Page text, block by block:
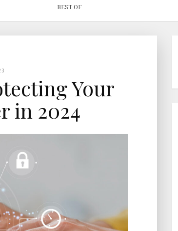
BEST OF
Your
in 2024